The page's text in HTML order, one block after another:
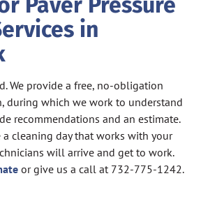
in
We provide a free, no-obligation
during which we work to understand
recommendations and an estimate.
cleaning day that works with your
will arrive and get to work.
or give us a call at 732-775-1242.